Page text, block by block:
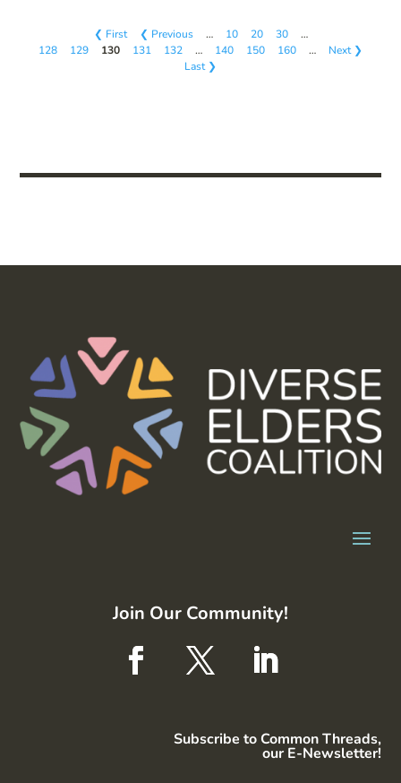
❮ First ❮ Previous … 10 20 30
…
128
129 130 131 132 … 140 150 160 …
Next ❯
Last ❯
Join Our Community!
Subscribe to Common Threads,
our E-Newsletter!